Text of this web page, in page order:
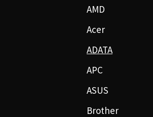
AMD
Acer
ADATA
APC
ASUS
Brother